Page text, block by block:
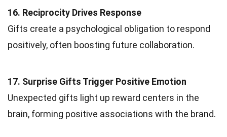
16. Reciprocity Drives Response
Gifts create a psychological obligation to respond
positively, often boosting future collaboration.
17. Surprise Gifts Trigger Positive Emotion
Unexpected gifts light up reward centers in the
brain, forming positive associations with the brand.